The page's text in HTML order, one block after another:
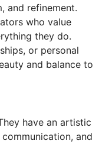
and refinement.
who value
they do.
or personal
and balance to
have an artistic
and